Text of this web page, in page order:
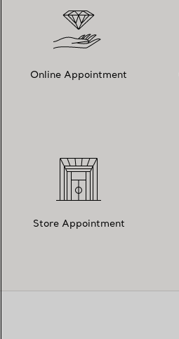
Online Appointment
Store Appointment